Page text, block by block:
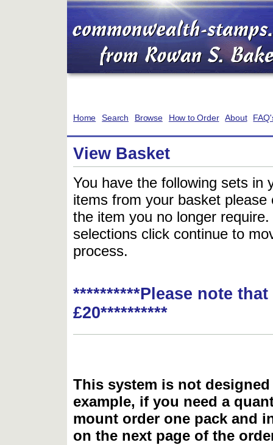
Home Search Browse How to Order About
View Basket
You have the following sets in
items from your basket
the item you no longer
selections click continue to
process.
**********Please note
£20**********
This system is not
example, if you need a
mount order one pack and
on the next page of the